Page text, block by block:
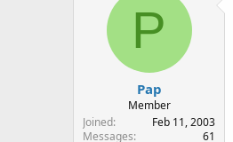
P
Pap
Member
Joined
Feb 11, 2003
Messages
61